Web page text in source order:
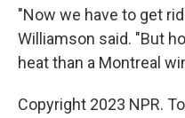
"Now we have to get
Williamson said. "But
heat than a Montreal
Copyright 2023 NPR.